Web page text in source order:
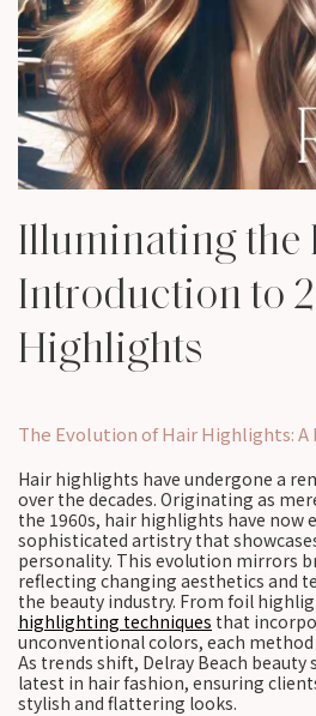
Illuminating the
Introduction to
Highlights
The Evolution of Hair Highlights:
Hair highlights have undergone a
over the decades. Originating as
the 1960s, hair highlights have now
sophisticated artistry that
personality. This evolution mirrors
reflecting changing aesthetics and
the beauty industry. From foil
highlighting techniques that
unconventional colors, each
As trends shift, Delray Beach
latest in hair fashion, ensuring
stylish and flattering looks.